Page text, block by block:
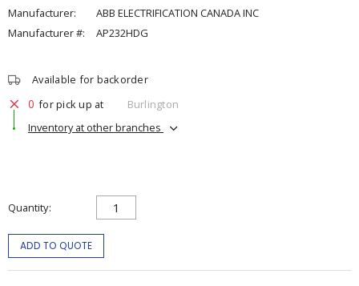
Manufacturer:
ABB ELECTRIFICATION CANADA INC
Manufacturer #:
AP232HDG
Available for backorder
0 for pick up at
Burlington
Inventory at other branches
Quantity
ADD TO QUOTE